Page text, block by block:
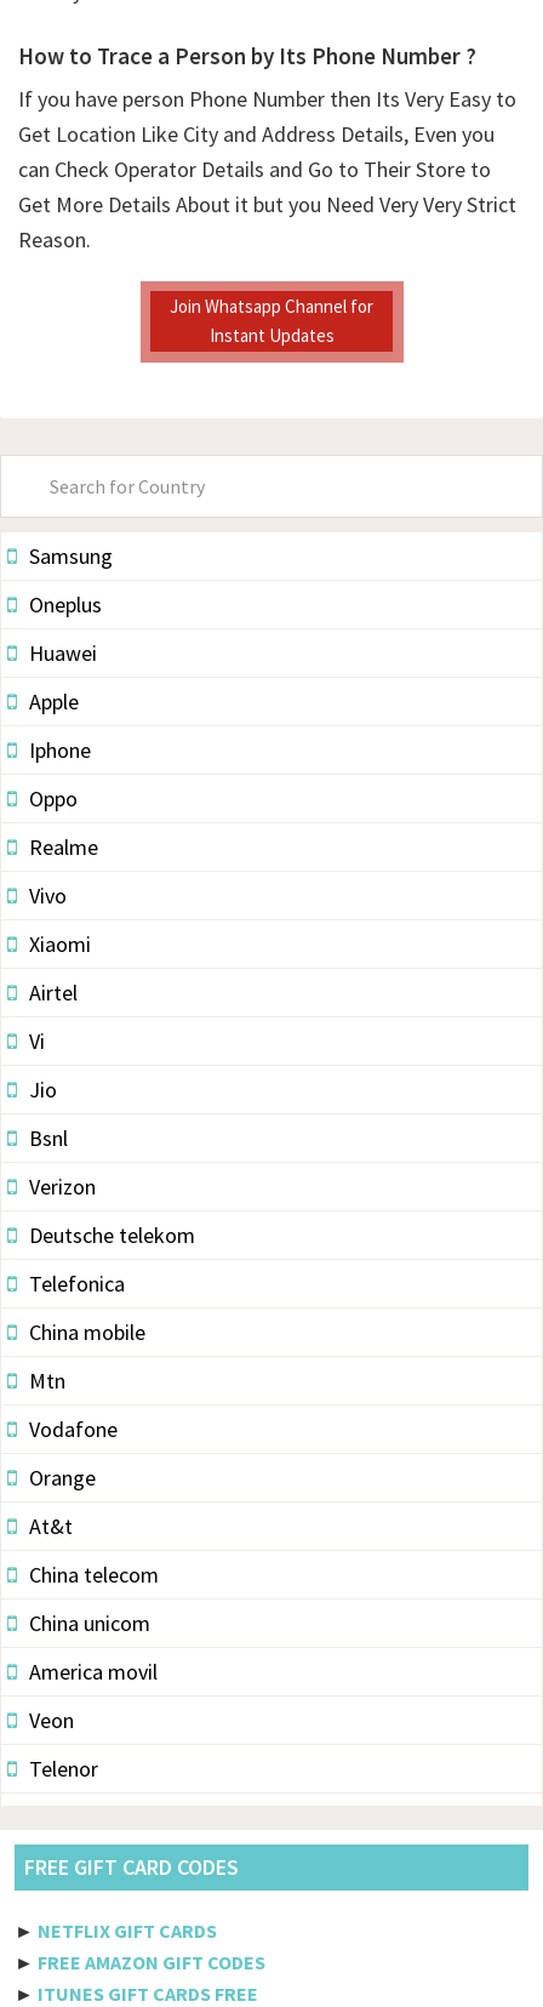
How to Trace a Person by Its Phone Number ?
If you have person Phone Number then Its Very Easy to
Get Location Like City and Address Details, Even you
can Check Operator Details and Go to Their Store to
Get More Details About it but you Need Very Very Strict
Reason.
Join Whatsapp Channel for
Instant Updates
Primary
Sidebar
Samsung
Oneplus
Huawei
Apple
Iphone
Oppo
Realme
Vivo
Xiaomi
Airtel
Vi
Jio
Bsnl
Verizon
Deutsche telekom
Telefonica
China mobile
Mtn
Vodafone
Orange
At&t
China telecom
China unicom
America movil
Veon
Telenor
Pldt
Axiata
FREE GIFT CARD CODES
► NETFLIX GIFT CARDS
► FREE AMAZON GIFT CODES
► ITUNES GIFT CARDS FREE